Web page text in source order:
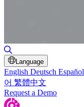
Language
English Deutsch Español
어 繁體中文
Request a Demo